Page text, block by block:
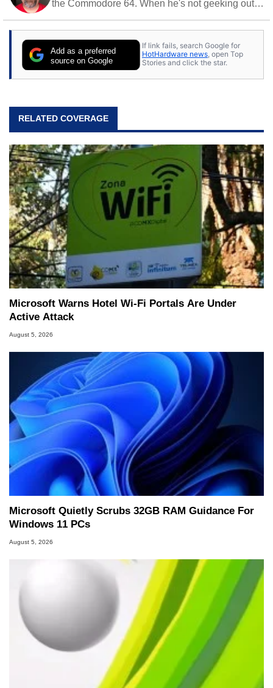
the Commodore 64. When he's not geeking out
stray cats.
Add as a preferred
source on Google
If link fails, search Google for
HotHardware news, open Top
Stories and click the star.
RELATED COVERAGE
Microsoft Warns Hotel Wi-Fi Portals Are Under
Active Attack
August 5, 2026
Microsoft Quietly Scrubs 32GB RAM Guidance For
Windows 11 PCs
August 5, 2026